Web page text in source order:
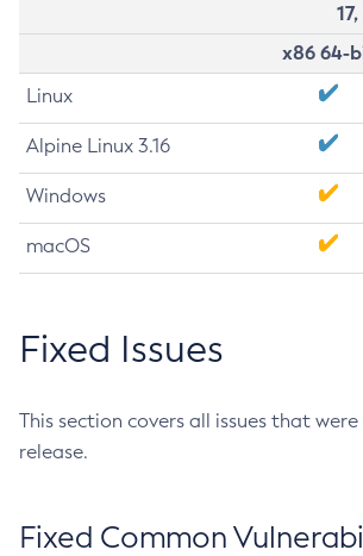
x86 64-
Linux
Alpine Linux 3.16
Windows
macOS
Fixed Issues
This section covers all issues that
release.
Fixed Common